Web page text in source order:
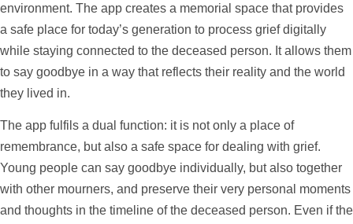
environment. The app creates a memorial space that provides
a safe place for today’s generation to process grief digitally
while staying connected to the deceased person. It allows them
to say goodbye in a way that reflects their reality and the world
they lived in.
The app fulfils a dual function: it is not only a place of
remembrance, but also a safe space for dealing with grief.
Young people can say goodbye individually, but also together
with other mourners, and preserve their very personal moments
and thoughts in the timeline of the deceased person. Even if the